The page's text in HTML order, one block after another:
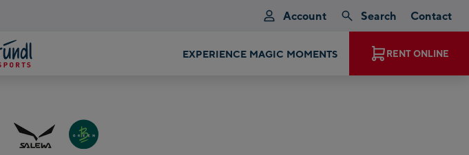
Account Search Contact
EXPERIENCE MAGIC MOMENTS RENT ONLINE